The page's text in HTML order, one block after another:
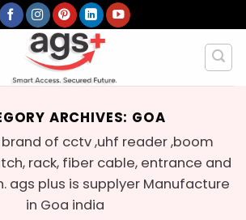
ARCHIVES: GOA
of cctv ,uhf reader ,boom
rack, fiber cable, entrance and
ags plus is supplyer Manufacture
in Goa india